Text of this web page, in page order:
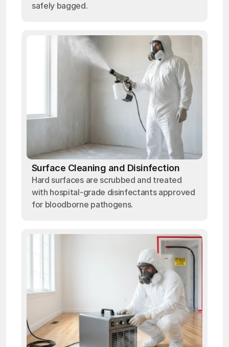
safely bagged.
Surface Cleaning and Disinfection
Hard surfaces are scrubbed and treated
with hospital-grade disinfectants approved
for bloodborne pathogens.